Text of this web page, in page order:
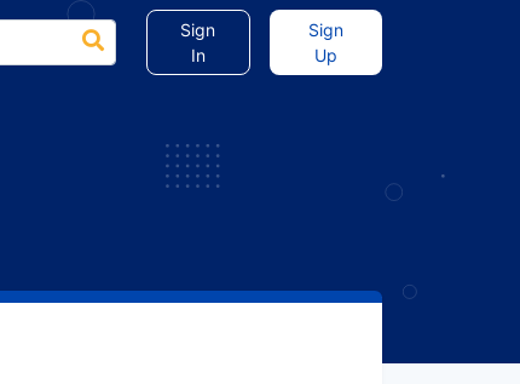
Sign
In
Sign
Up